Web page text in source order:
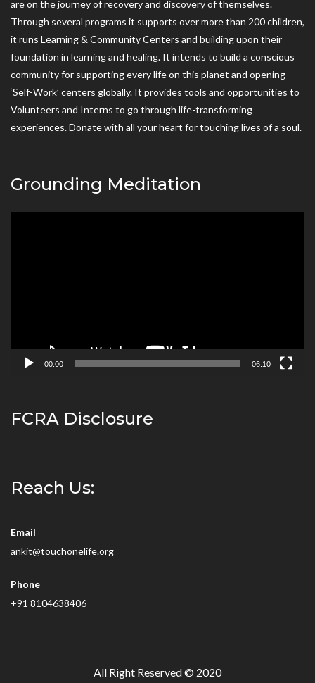
are on the journey of recovery and discovery of themselves.
Through several programs it supports over more than 200 children,
it runs Learning & Community Centers and building upon their
foundation in learning and healing. It intends to build a conscious
community for supporting every life on this planet and opening
‘Self-Work’ centers globally. It provides tools and opportunities to
Volunteers and Interns to go through life-transforming
experiences. Donate with all your heart for touching lives of a soul.
Grounding Meditation
00:00 06:10
FCRA Disclosure
Reach Us:
Email
ankit@touchonelife.org
Phone
+91 8104638406
All Right Reserved © 2020